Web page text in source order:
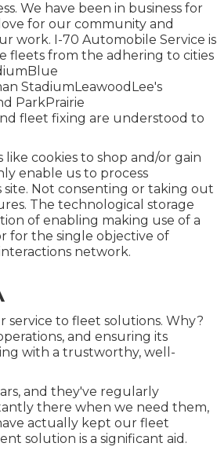
We have been in business for
for our community and
work. I-70 Automobile Service is
fleets from the adhering to cities
StadiumLeawoodLee's
ParkPrairie
fleet fixing are understood to
cookies to shop and/or gain
enable us to process
site. Not consenting or taking out
The technological storage
of enabling making use of a
for the single objective of
network.
service to fleet solutions. Why?
and ensuring its
with a trustworthy, well-
and they've regularly
there when we need them,
actually kept our fleet
solution is a significant aid.